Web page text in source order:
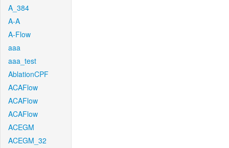
A_384
A-A
A-Flow
aaa
aaa_test
AblationCPF
ACAFlow
ACAFlow
ACAFlow
ACEGM
ACEGM_32